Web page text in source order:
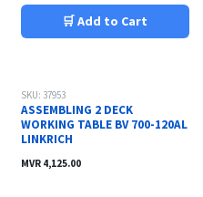
🛒 Add to Cart
SKU: 37953
ASSEMBLING 2 DECK
WORKING TABLE BV 700-120AL
LINKRICH
MVR 4,125.00